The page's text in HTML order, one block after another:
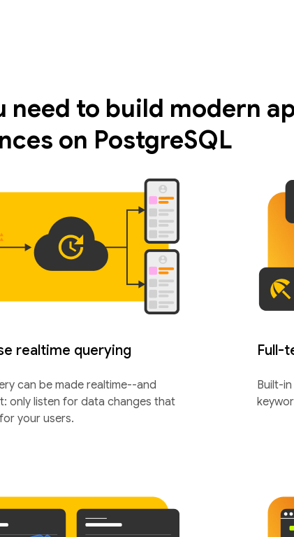
need to build modern
on PostgreSQL
realtime querying
can be made realtime--and
only listen for data changes that
your users.
Full-
Built-